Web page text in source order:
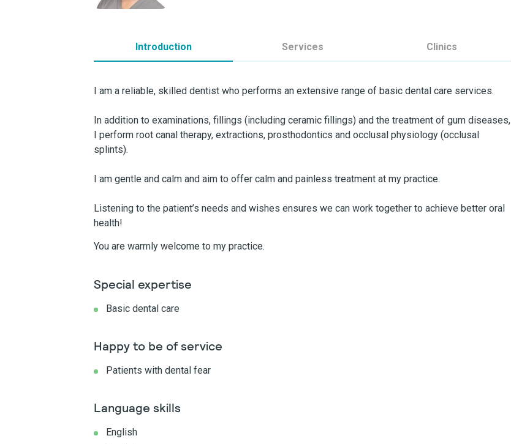
Introduction Services Clinics
I am a reliable, skilled dentist who performs an extensive range of basic dental care services.
In addition to examinations, fillings (including ceramic fillings) and the treatment of gum diseases,
I perform root canal therapy, extractions, prosthodontics and occlusal physiology (occlusal
splints).
I am gentle and calm and aim to offer calm and painless treatment at my practice.
Listening to the patient’s needs and wishes ensures we can work together to achieve better oral
health!
You are warmly welcome to my practice.
Special expertise
Basic dental care
Happy to be of service
Patients with dental fear
Language skills
English